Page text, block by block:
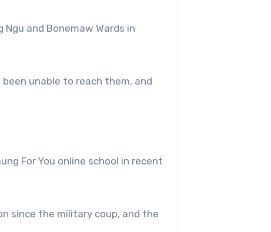
and Bonemaw Wards in
unable to reach them, and
For You online school in recent
since the military coup, and the